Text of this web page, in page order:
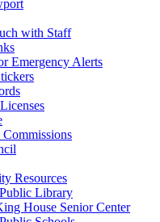
with Staff
Emergency Alerts
Resources
Library
House Senior Center